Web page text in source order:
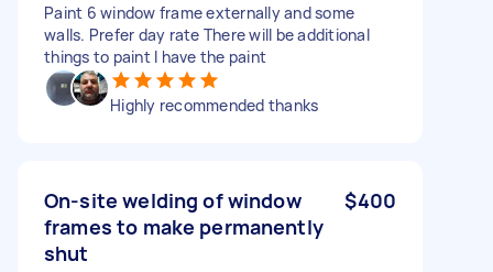
Paint 6 window frame externally and some
walls. Prefer day rate There will be additional
things to paint I have the paint
Highly recommended thanks
On-site welding of window
frames to make permanently
shut
$400